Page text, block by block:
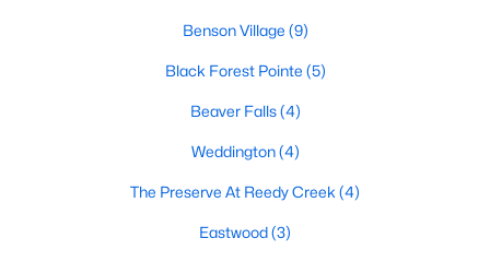
Baths Sqft
228 Monroe Fields Dr, Benson, NC 27504
4
Benson Village (9)
Black Forest Pointe (5)
Beaver Falls(4)
Weddington(4)
The Preserve At Reedy Creek (4)
Eastwood(3)